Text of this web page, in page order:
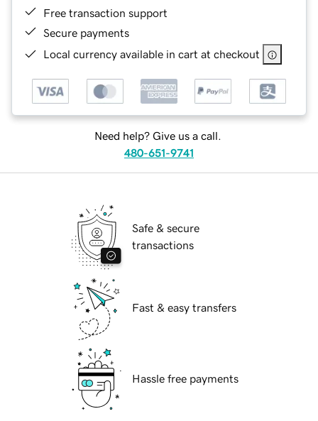
Free transaction support
Secure payments
Local currency available in cart at checkout
Need help? Give us a call.
480-651-9741
Safe & secure
transactions
Fast & easy transfers
Hassle free payments